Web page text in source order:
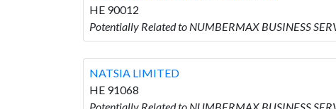
HE 90012
Potentially Related to NUMBERMAX BUSINESS
NATSIA LIMITED
HE 91068